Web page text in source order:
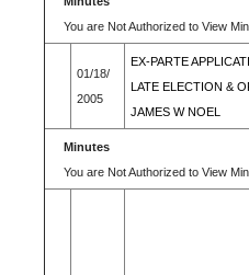
You are Not Authorized to View
01/18/
2005
EX-PARTE
LATE ELECTION &
JAMES W NOEL
Minutes
You are Not Authorized to View